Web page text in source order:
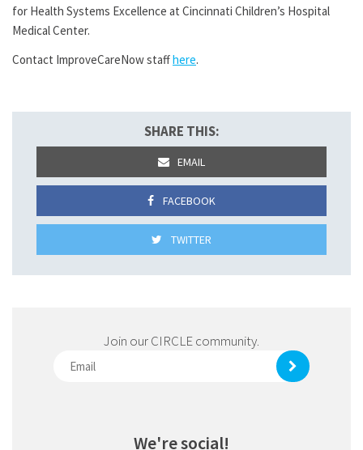
for Health Systems Excellence at Cincinnati Children’s Hospital
Medical Center.
Contact ImproveCareNow staffhere.
SHARE THIS:
EMAIL
FACEBOOK
TWITTER
Join our CIRCLE community.
We're social!